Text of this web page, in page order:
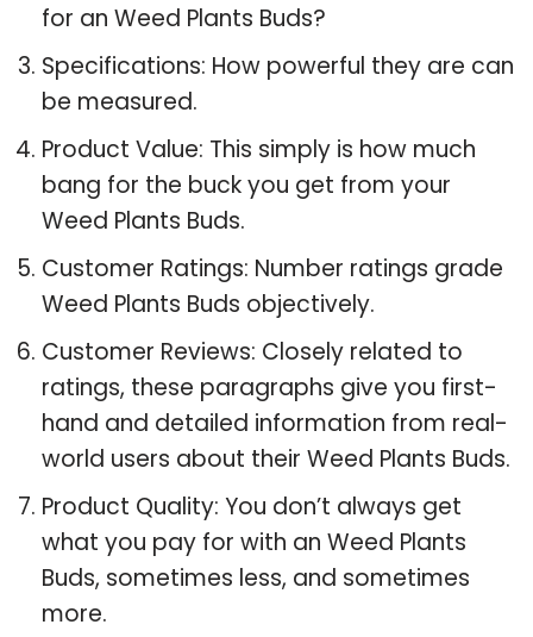
for an Weed Plants Buds?
Specifications: How powerful they are can
be measured.
Product Value: This simply is how much
bang for the buck you get from your
Weed Plants Buds.
Customer Ratings: Number ratings grade
Weed Plants Buds objectively.
Customer Reviews: Closely related to
ratings, these paragraphs give you first-
hand and detailed information from real-
world users about their Weed Plants Buds.
Product Quality: You don’t always get
what you pay for with an Weed Plants
Buds, sometimes less, and sometimes
more.